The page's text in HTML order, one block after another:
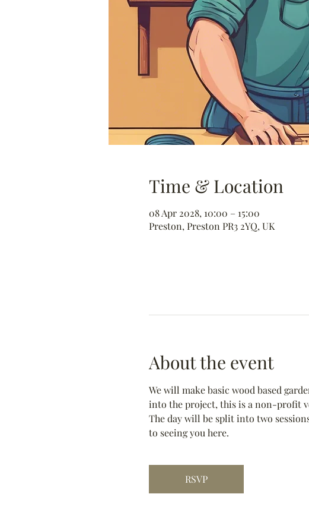
Time & Location
08 Apr 2028, 10:00 – 15:00
Preston, Preston PR3 2YQ, UK
About the event
We will make basic wood based
into the project, this is a non-profit
The day will be split into two
to seeing you here.
RSVP